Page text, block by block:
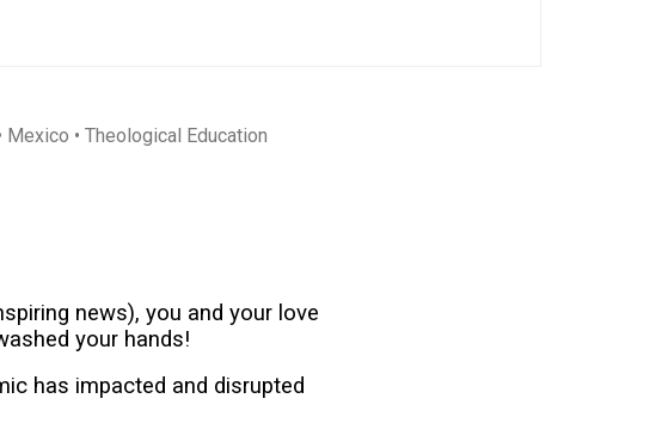
Mexico • Theological Education
news), you and your love
your hands!
has impacted and disrupted